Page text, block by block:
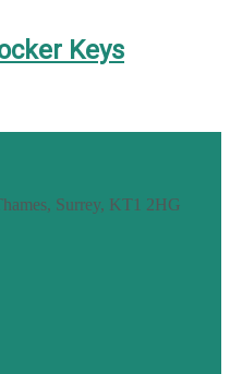
Keys
Surrey, KT1 2HG